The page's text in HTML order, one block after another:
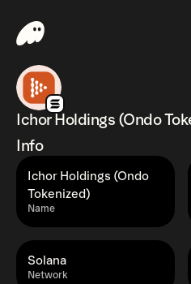
Ichor Holdings (Ondo
Info
Name
Ichor Holdings (Ondo
Tokenized)
Network
Solana